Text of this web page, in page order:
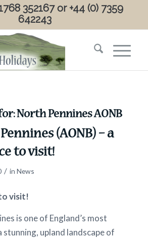
352167 or +44 (0) 7359
642243
North Pennines AONB
(AONB) – a
to visit!
/ in News
visit!
is one of England’s most
stunning, upland landscape of